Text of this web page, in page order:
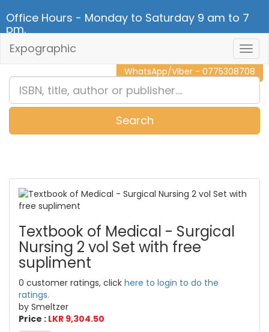
Office Hours - Monday to Saturday 9 am to 7
pm.
CALL NOW - 011 2 787 140
WhatsApp/Viber - 0775308708
Expographic
Search
Textbook of Medical - Surgical
Nursing 2 vol Set with free
supliment
0 customer ratings, click here to login to do the
ratings.
by Smeltzer
Price : LKR 9,304.50